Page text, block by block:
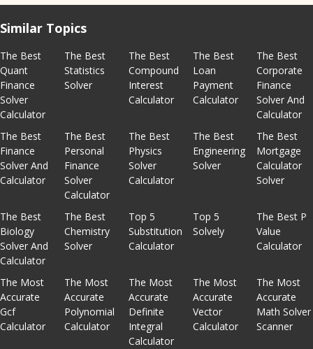
Similar Topics
The Best
Quant
Finance
Solver
Calculator
The Best
Statistics
Solver
The Best
Compound
Interest
Calculator
The Best
Loan
Payment
Calculator
The Best
Corporate
Finance
Solver And
Calculator
The Best
Finance
Solver And
Calculator
The Best
Personal
Finance
Solver
Calculator
The Best
Physics
Solver
Calculator
The Best
Engineering
Solver
The Best
Mortgage
Calculator
Solver
The Best
Biology
Solver And
Calculator
The Best
Chemistry
Solver
Top 5
Substitution
Calculator
Top 5
Solvely
The Best P
Value
Calculator
The Most
Accurate
Gcf
Calculator
The Most
Accurate
Polynomial
Calculator
The Most
Accurate
Definite
Integral
Calculator
The Most
Accurate
Vector
Calculator
The Most
Accurate
Math Solver
Scanner